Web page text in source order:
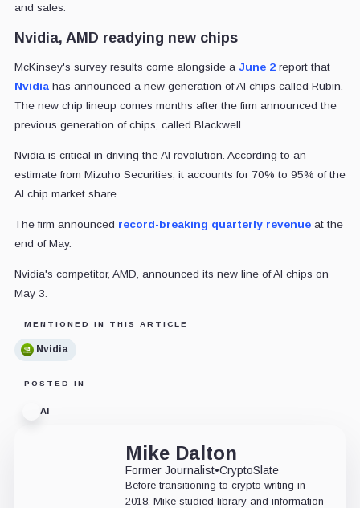
and sales.
Nvidia, AMD readying new chips
McKinsey's survey results come alongside a June 2report that
Nvidiahas announced a new generation of AI chips called Rubin.
The new chip lineup comes months after the firm announced the
previous generation of chips, called Blackwell.
Nvidia is critical in driving the AI revolution. According to an
estimate from Mizuho Securities, it accounts for 70% to 95% of the
AI chip market share.
The firm announced record-breaking quarterly revenueat the
end of May.
Nvidia's competitor, AMD, announced its new line of AI chips on
May 3.
MENTIONED IN THIS ARTICLE
Nvidia
POSTED IN
AI
Mike Dalton
Former Journalist•CryptoSlate
Before transitioning to crypto writing in
2018, Mike studied library and information